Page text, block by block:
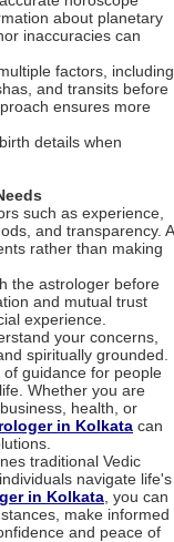
about planetary
inaccuracies can
factors, including
and transits before
ensures more
details when
such as experience,
and transparency. A
rather than making
the astrologer before
and mutual trust
experience.
your concerns,
spiritually grounded.
guidance for people
Whether you are
health, or
in Kolkata can
traditional Vedic
navigate life's
in Kolkata , you can
make informed
and peace of